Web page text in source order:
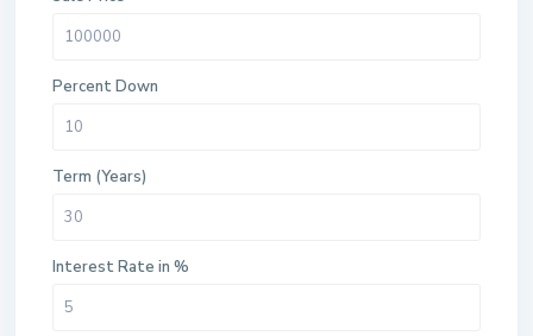
Percent Down
Term (Years)
Interest Rate in %